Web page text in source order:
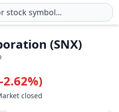
(SNX)
2.62%)
closed